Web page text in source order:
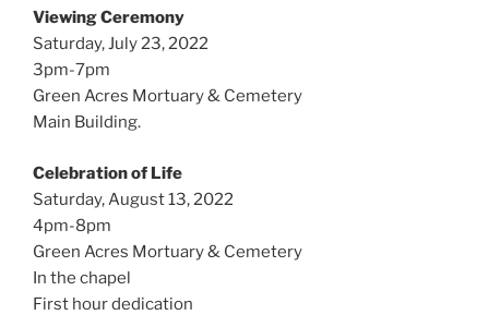
Viewing Ceremony
Saturday, July 23, 2022
3pm-7pm
Green Acres Mortuary & Cemetery
Main Building.
Celebration of Life
Saturday, August 13, 2022
4pm-8pm
Green Acres Mortuary & Cemetery
In the chapel
First hour dedication